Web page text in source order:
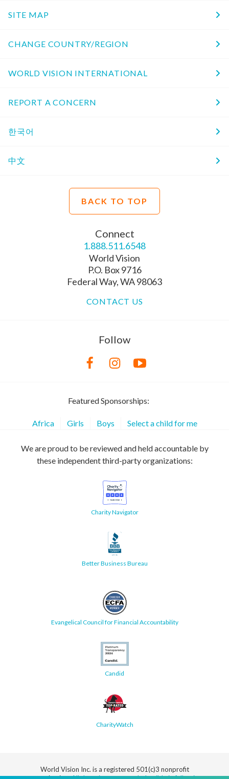
SITE MAP
CHANGE COUNTRY/REGION
WORLD VISION INTERNATIONAL
REPORT A CONCERN
한국어
中文
BACK TO TOP
Connect
1.888.511.6548
World Vision
P.O. Box 9716
Federal Way, WA 98063
CONTACT US
Follow
Featured Sponsorships:
Africa Girls Boys Select a child for me
We are proud to be reviewed and held accountable by
these independent third-party organizations:
Charity Navigator
Better Business Bureau
Evangelical Council for Financial Accountability
Candid
CharityWatch
World Vision Inc. is a registered 501(c)3 nonprofit